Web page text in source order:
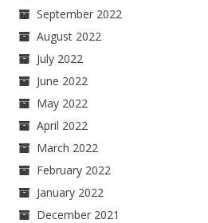
September 2022
August 2022
July 2022
June 2022
May 2022
April 2022
March 2022
February 2022
January 2022
December 2021